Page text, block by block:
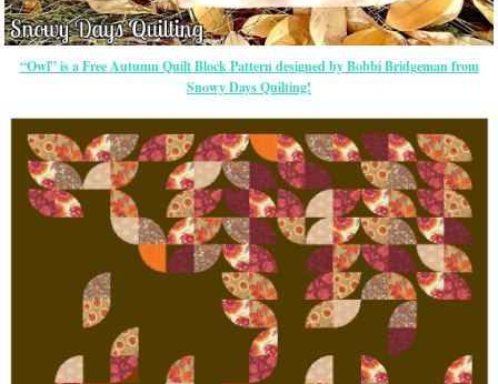
“Owl” is a Free Autumn Quilt Block Pattern designed by Bobbi Bridgeman from
Snowy Days Quilting!